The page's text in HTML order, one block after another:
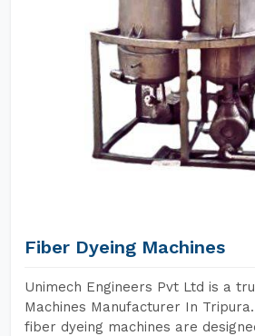
Fiber Dyeing Machines
Unimech Engineers Pvt Ltd is a
Machines Manufacturer In
fiber dyeing machines are